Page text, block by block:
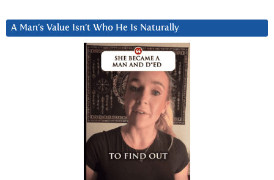
A Man’s Value Isn’t Who He Is Naturally